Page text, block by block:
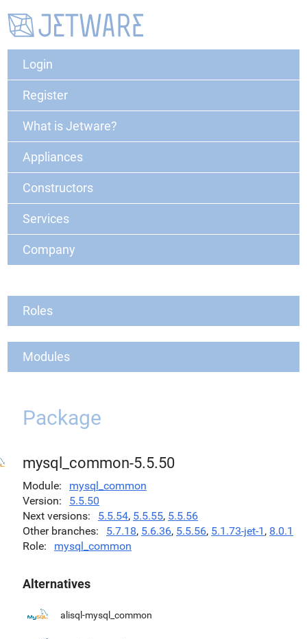
Login
Register
What is Jetware?
Appliances
Constructors
Services
Company
Roles
Modules
Package
mysql_common-5.5.50
Module
mysql_common
Version
5.5.50
Next versions
5.5.54, 5.5.55, 5.5.56
Other branches
5.7.18, 5.6.36, 5.5.56, 5.1.73-jet-1 , 8.0.1
Role
mysql_common
Alternatives
alisql-mysql_common